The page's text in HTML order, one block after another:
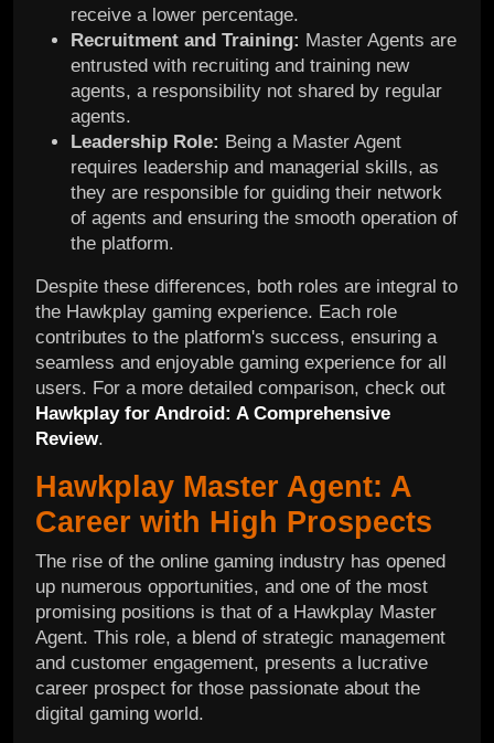
receive a lower percentage.
Recruitment and Training: Master Agents are
entrusted with recruiting and training new
agents, a responsibility not shared by regular
agents.
Leadership Role: Being a Master Agent
requires leadership and managerial skills, as
they are responsible for guiding their network
of agents and ensuring the smooth operation of
the platform.
Despite these differences, both roles are integral to
the Hawkplay gaming experience. Each role
contributes to the platform's success, ensuring a
seamless and enjoyable gaming experience for all
users. For a more detailed comparison, check out
Hawkplay for Android: A Comprehensive
Review.
Hawkplay Master Agent: A
Career with High Prospects
The rise of the online gaming industry has opened
up numerous opportunities, and one of the most
promising positions is that of a Hawkplay Master
Agent. This role, a blend of strategic management
and customer engagement, presents a lucrative
career prospect for those passionate about the
digital gaming world.